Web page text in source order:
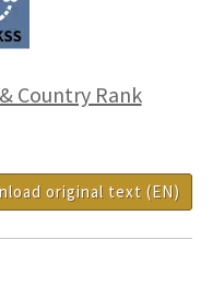
original text (EN)